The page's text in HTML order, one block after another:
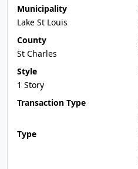
Municipality
Lake St Louis
County
St Charles
Style
1 Story
Transaction Type
Type